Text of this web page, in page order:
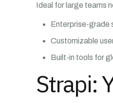
Ideal for large teams
Enterprise-grade
Customizable
Built-in tools for
Strapi: